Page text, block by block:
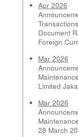
Apr 2026
Document
Foreign
Mar 2026
Limited
Mar 2026
28 March